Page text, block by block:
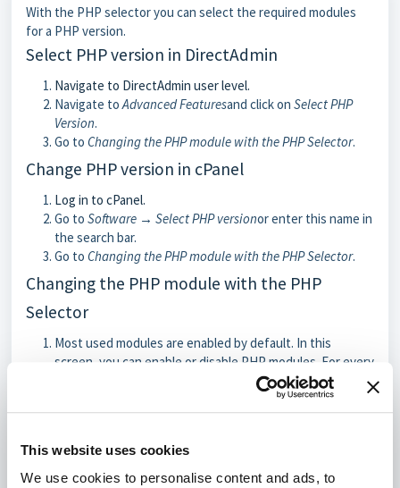
This website uses cookies
We use cookies to personalise content and ads, to
With the PHP selector you can select the required modules
for a PHP version.
Select PHP version in DirectAdmin
Navigate to DirectAdmin user level.
Navigate toAdvanced Featuresand click on Select PHP
Version.
Go to Changing the PHP module with the PHP Selector.
Change PHP version in cPanel
Log in to cPanel.
Go to Software → Select PHP versionor enter this name in
the search bar.
Go to Changing the PHP module with the PHP Selector.
Changing the PHP module with the PHP
Selector
Most used modules are enabled by default. In this
screen, you can enable or disable PHP modules. For every
PHP version, a different set of PHP modules are support.
You can find the most up-to-date list of modules in your
control panel.